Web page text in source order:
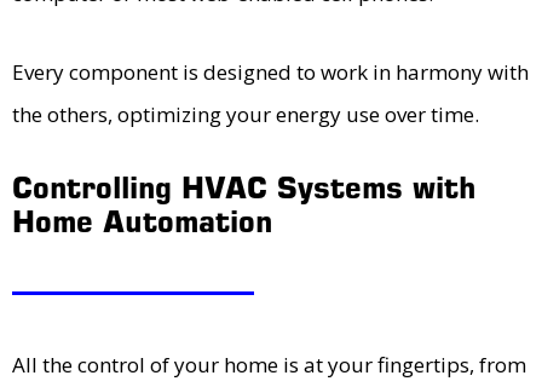
Every component is designed to work in harmony with
the others, optimizing your energy use over time.
Controlling HVAC Systems with
Home Automation
All the control of your home is at your fingertips, from